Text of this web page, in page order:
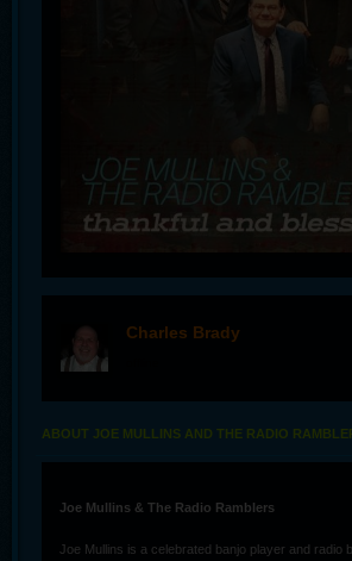
Charles Brady
ABOUT JOE MULLINS AND THE RADIO
Joe Mullins & The Radio Ramblers
Joe Mullins is a celebrated banjo player and radio